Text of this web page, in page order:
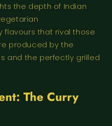
the depth of Indian
flavours that rival those
produced by the
and the perfectly grilled
The Curry